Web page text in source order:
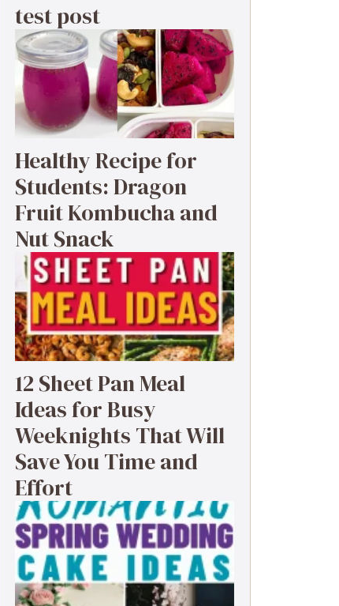
test post
Healthy Recipe for
Students: Dragon
Fruit Kombucha and
Nut Snack
12 Sheet Pan Meal
Ideas for Busy
Weeknights That Will
Save You Time and
Effort